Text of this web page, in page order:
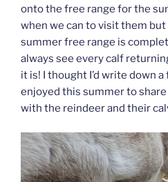
onto the free range for the
when we can to visit them
summer free range is
always see every calf
it is! I thought I’d write down
enjoyed this summer to
with the reindeer and their